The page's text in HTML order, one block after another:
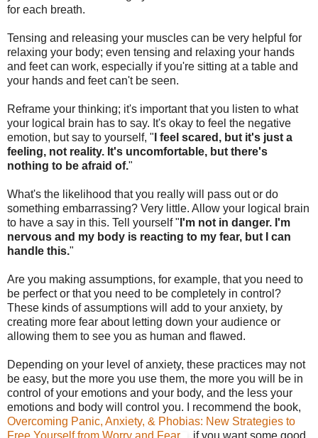
for each breath.
Tensing and releasing your muscles can be very helpful for
relaxing your body; even tensing and relaxing your hands
and feet can work, especially if you're sitting at a table and
your hands and feet can't be seen.
Reframe your thinking; it's important that you listen to what
your logical brain has to say. It's okay to feel the negative
emotion, but say to yourself, " I feel scared, but it's just a
feeling, not reality. It's uncomfortable, but there's
nothing to be afraid of."
What's the likelihood that you really will pass out or do
something embarrassing? Very little. Allow your logical brain
to have a say in this. Tell yourself " I'm not in danger. I'm
nervous and my body is reacting to my fear, but I can
handle this."
Are you making assumptions, for example, that you need to
be perfect or that you need to be completely in control?
These kinds of assumptions will add to your anxiety, by
creating more fear about letting down your audience or
allowing them to see you as human and flawed.
Depending on your level of anxiety, these practices may not
be easy, but the more you use them, the more you will be in
control of your emotions and your body, and the less your
emotions and body will control you. I recommend the book,
Overcoming Panic, Anxiety, & Phobias: New Strategies to
Free Yourself from Worry and Fear
, if you want some good